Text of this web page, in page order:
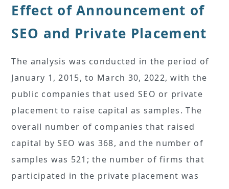
Effect of Announcement of
SEO and Private Placement
The analysis was conducted in the period of
January 1, 2015, to March 30, 2022, with the
public companies that used SEO or private
placement to raise capital as samples. The
overall number of companies that raised
capital by SEO was 368, and the number of
samples was 521; the number of firms that
participated in the private placement was